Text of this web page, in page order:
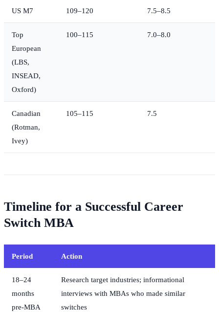
US M7 109–120 7.5–8.5
Top
European
(LBS,
INSEAD,
Oxford)
100–115 7.0–8.0
Canadian
(Rotman,
Ivey)
105–115 7.5
Timeline for a Successful Career
Switch MBA
Period Action
18–24
months
pre-MBA
Research target industries; informational
interviews with MBAs who made similar
switches